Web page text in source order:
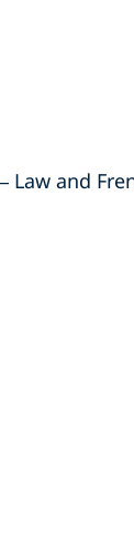
Law and